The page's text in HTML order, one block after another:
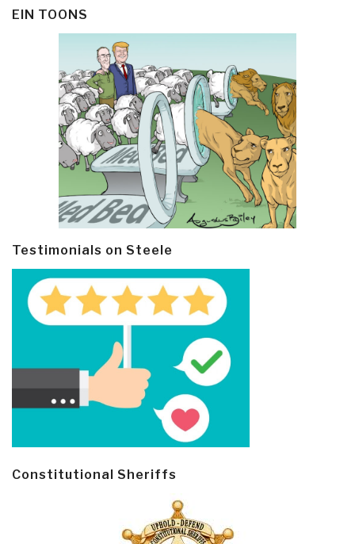
EIN TOONS
Testimonials on Steele
Constitutional Sheriffs